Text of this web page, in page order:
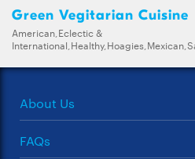
Green Vegitarian Cuisine
American,Eclectic &
About Us
FAQs